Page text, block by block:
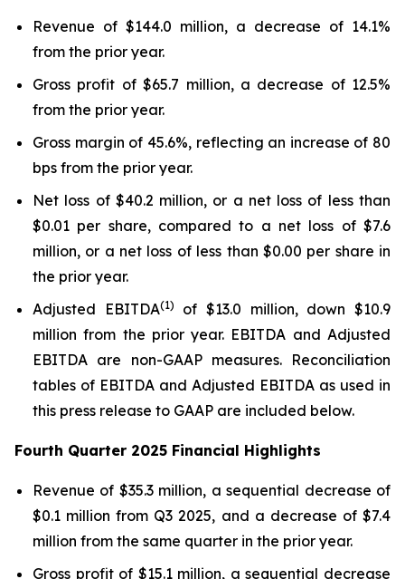
Revenue of $144.0 million, a decrease of 14.1%
from the prior year.
Gross profit of $65.7 million, a decrease of 12.5%
from the prior year.
Gross margin of 45.6%, reflecting an increase of 80
bps from the prior year.
Net loss of $40.2 million, or a net loss of less than
$0.01 per share, compared to a net loss of $7.6
million, or a net loss of less than $0.00 per share in
the prior year.
Adjusted EBITDA(1)
of $13.0 million, down $10.9
million from the prior year. EBITDA and Adjusted
EBITDA are non-GAAP measures. Reconciliation
tables of EBITDA and Adjusted EBITDA as used in
this press release to GAAP are included below.
Fourth Quarter 2025 Financial Highlights
Revenue of $35.3 million, a sequential decrease of
$0.1 million from Q3 2025, and a decrease of $7.4
million from the same quarter in the prior year.
Gross profit of $15.1 million, a sequential decrease